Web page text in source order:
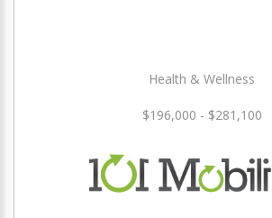
Health & Wellness
$196,000 - $281,100